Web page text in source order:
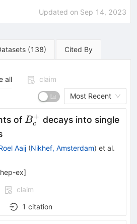
Updated on Sep 14, 2023
(138) Cited By
all
claim
Most Recent
ofB^+_c
Bc
+ decays into single
Aaij (Nikhef, Amsterdam) et al.
hep-ex]
claim
1 citation